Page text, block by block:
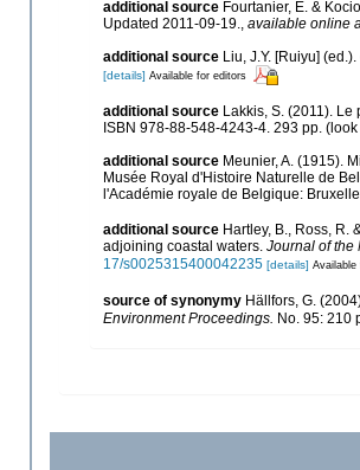
additional source Fourtanier, E. &
Updated 2011-09-19., available online
additional source Liu, J.Y. [Ruiyu]
[details] Available for editors
additional source Lakkis, S. (2011).
ISBN 978-88-548-4243-4. 293 pp. (look
additional source Meunier, A. (1915).
Musée Royal d'Histoire Naturelle de
l'Académie royale de Belgique:
additional source Hartley, B., Ross, R.
adjoining coastal waters. Journal of the
17/s0025315400042235 [details] Available
source of synonymy Hällfors, G.
Environment Proceedings. No. 95: 210